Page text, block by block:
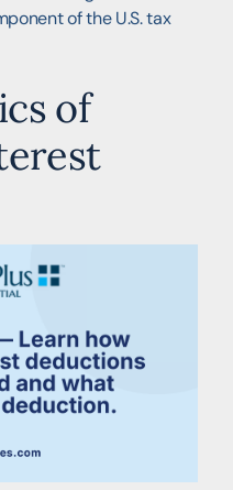
of the U.S. tax
of